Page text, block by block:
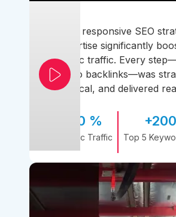
Their responsive SEO
expertise significantly
organic traffic. Every
page to backlinks—was
practical, and delivered
170 %
Organic Traffic Top 5